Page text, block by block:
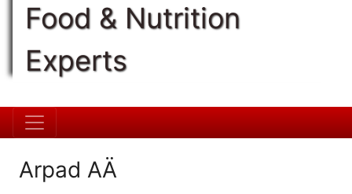
Food & Nutrition
Experts
Arpad AÄ